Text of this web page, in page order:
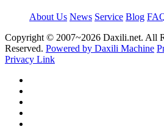
About Us News Service Blog
Copyright © 2007~2026 Daxili.net. All
Reserved. Powered by Daxili Machine
Privacy Link